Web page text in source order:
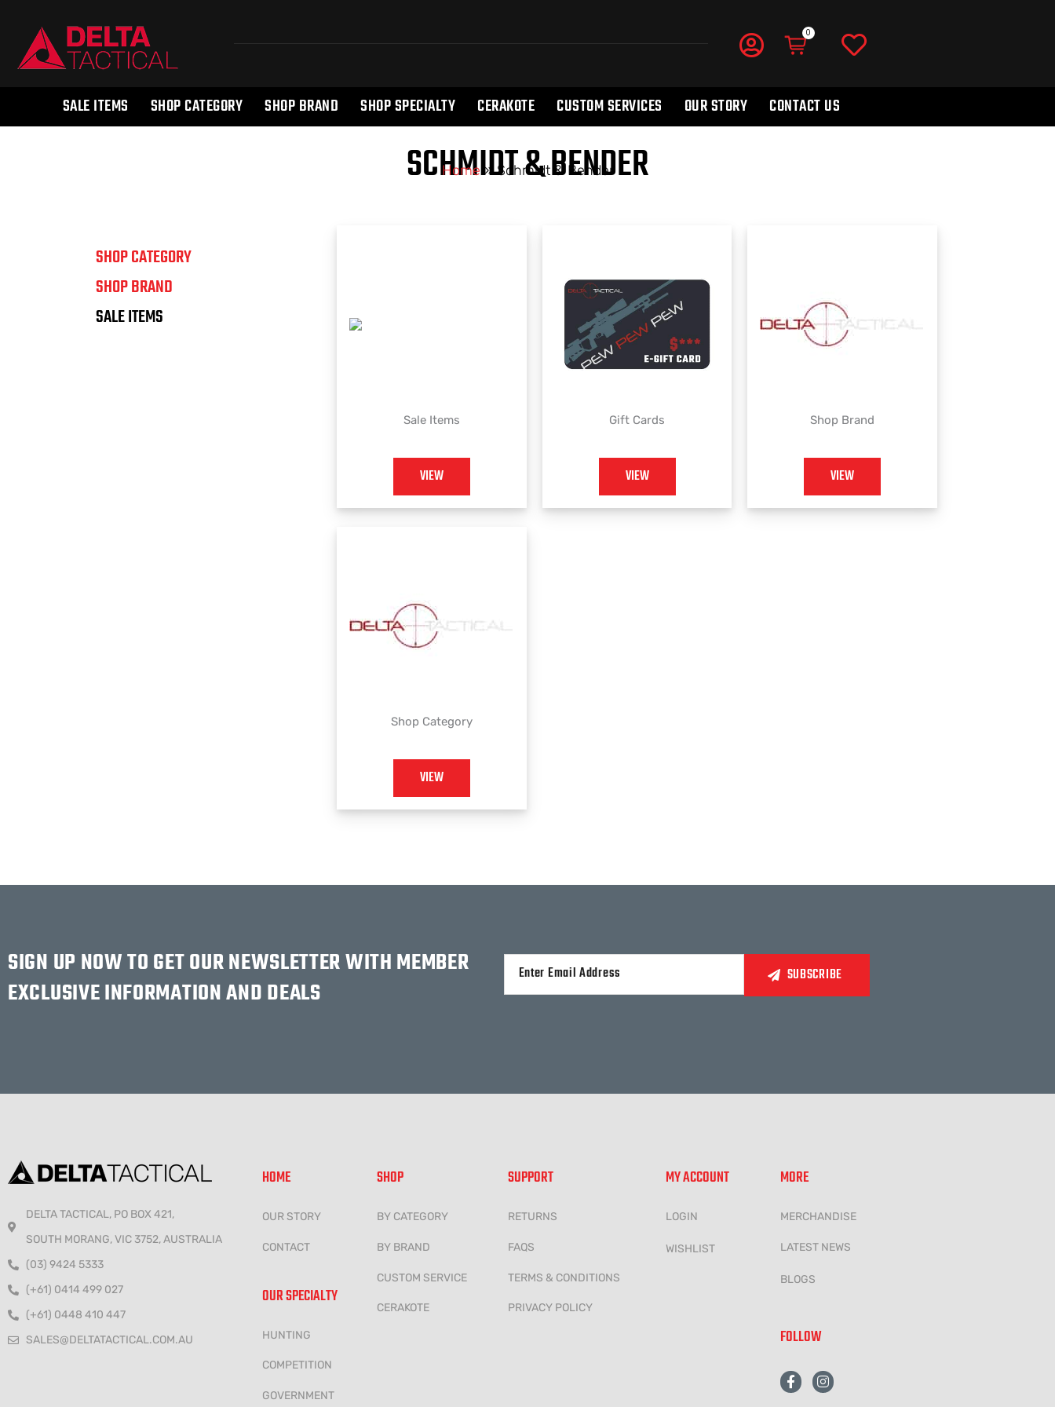
SALE ITEMS SHOP CATEGORY SHOP BRAND SHOP SPECIALTY CERAKOTE CUSTOM SERVICES OUR STORY CONTACT US
SCHMIDT & BENDER
Home »Schmidt & Bender
SALE ITEMS
SHOP BRAND
SHOP CATEGORY
Sale Items
VIEW
Gift Cards
VIEW
Shop Brand
VIEW
Shop Category
VIEW
SIGN UP NOW TO GET OUR NEWSLETTER WITH MEMBER
EXCLUSIVE INFORMATION AND DEALS
DELTA TACTICAL, PO BOX 421,
SOUTH MORANG, VIC 3752, AUSTRALIA
(03) 9424 5333
(+61) 0414 499 027
(+61) 0448 410 447
SALES@DELTATACTICAL.COM.AU
HOME
OUR STORY
CONTACT
OUR SPECIALTY
HUNTING
COMPETITION
GOVERNMENT
SHOP
BY CATEGORY
BY BRAND
CUSTOM SERVICE
CERAKOTE
SUPPORT
RETURNS
FAQS
TERMS & CONDITIONS
PRIVACY POLICY
MY ACCOUNT
LOGIN
WISHLIST
MORE
MERCHANDISE
LATEST NEWS
BLOGS
FOLLOW
F
a
I
n